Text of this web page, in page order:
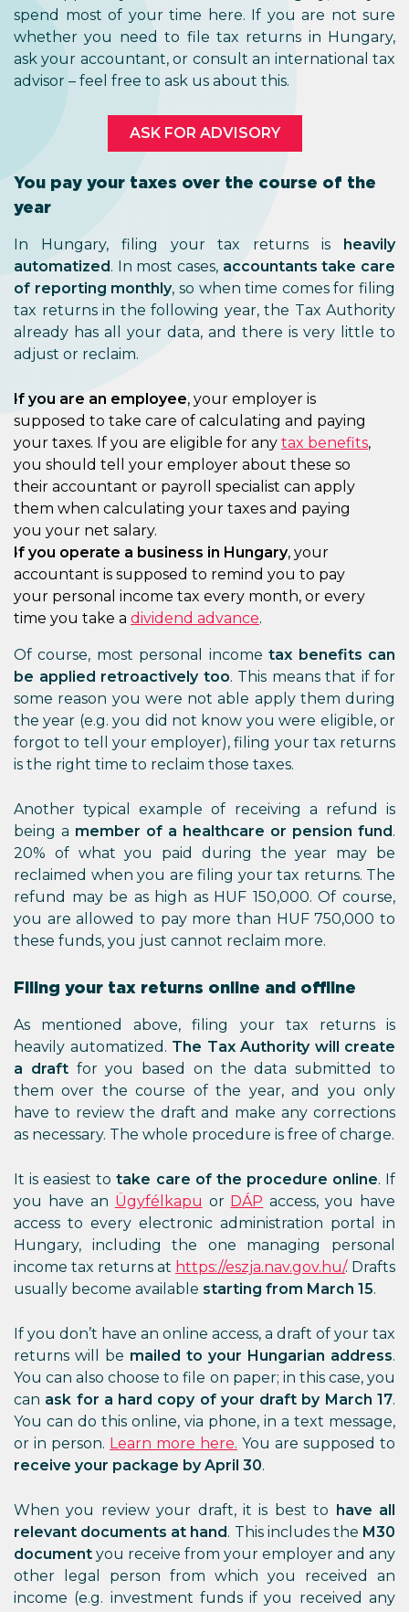
spend most of your time here. If you are not sure
whether you need to file tax returns in Hungary,
ask your accountant, or consult an international tax
advisor – feel free to ask us about this.
ASK FOR ADVISORY
You pay your taxes over the course of the
year
In Hungary, filing your tax returns is heavily
automatized. In most cases, accountants take care
of reporting monthly, so when time comes for filing
tax returns in the following year, the Tax Authority
already has all your data, and there is very little to
adjust or reclaim.
If you are an employee, your employer is
supposed to take care of calculating and paying
your taxes. If you are eligible for any tax benefits,
you should tell your employer about these so
their accountant or payroll specialist can apply
them when calculating your taxes and paying
you your net salary.
If you operate a business in Hungary, your
accountant is supposed to remind you to pay
your personal income tax every month, or every
time you take a dividend advance.
Of course, most personal incometax benefits can
be applied retroactively too. This means that if for
some reason you were not able apply them during
the year (e.g. you did not know you were eligible, or
forgot to tell your employer), filing your tax returns
is the right time to reclaim those taxes.
Another typical example of receiving a refund is
being a member of a healthcare or pension fund.
20% of what you paid during the year may be
reclaimed when you are filing your tax returns. The
refund may be as high as HUF 150,000. Of course,
you are allowed to pay more than HUF 750,000 to
these funds, you just cannot reclaim more.
Filing your tax returns online and offline
As mentioned above, filing your tax returns is
heavily automatized. The Tax Authority will create
a draftfor you based on the data submitted to
them over the course of the year, and you only
have to review the draft and make any corrections
as necessary. The whole procedure is free of charge.
It is easiest totake care of the procedure online. If
you have an Ügyfélkapu or DÁP access, you have
access to every electronic administration portal in
Hungary, including the one managing personal
income tax returns at https://eszja.nav.gov.hu/. Drafts
usually become available starting from March 15.
If you don’t have an online access, a draft of your tax
returns will be mailed to your Hungarian address.
You can also choose to file on paper; in this case, you
can ask for a hard copy of your draft by March 17.
You can do this online, via phone, in a text message,
or in person. Learn more here. You are supposed to
receive your package by April 30.
When you review your draft, it is best to have all
relevant documents at hand. This includes the M30
document you receive from your employer and any
other legal person from which you received an
income (e.g. investment funds if you received any